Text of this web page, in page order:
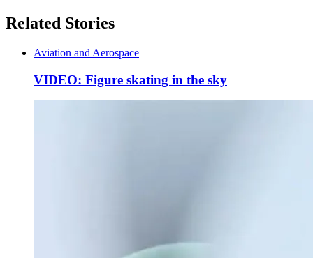
Related Stories
Aviation and Aerospace
VIDEO: Figure skating in the sky